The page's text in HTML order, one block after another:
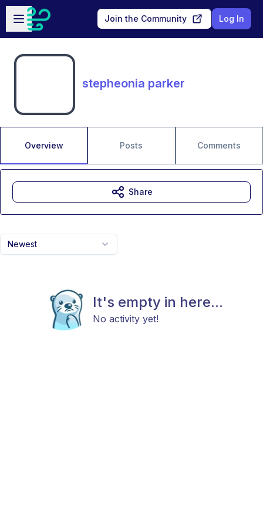
Skip to main content
Open sidebar
Join the Community Log In
stepheonia parker
Overview Posts Comments
Newest
It's empty in here...
No activity yet!
Share